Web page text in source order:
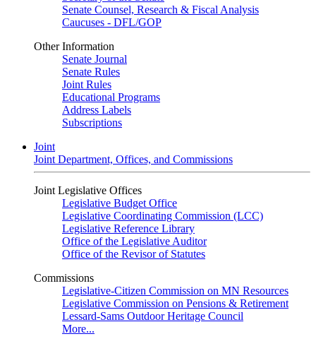
Senate Counsel, Research & Fiscal Analysis
Caucuses - DFL/GOP
Other Information
Senate Journal
Senate Rules
Joint Rules
Educational Programs
Address Labels
Subscriptions
Joint
Joint Department, Offices, and Commissions
Joint Legislative Offices
Legislative Budget Office
Legislative Coordinating Commission (LCC)
Legislative Reference Library
Office of the Legislative Auditor
Office of the Revisor of Statutes
Commissions
Legislative-Citizen Commission on MN Resources
Legislative Commission on Pensions & Retirement
Lessard-Sams Outdoor Heritage Council
More...